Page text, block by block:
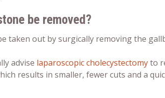
be removed?
taken out by surgically removing the
advise laparoscopic cholecystectomyto
results in smaller, fewer cuts and a